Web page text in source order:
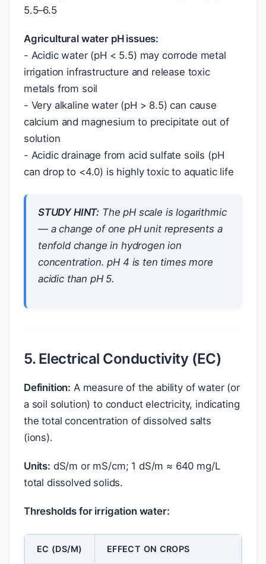
5.5–6.5
Agricultural water pH issues:
- Acidic water (pH < 5.5) may corrode metal
irrigation infrastructure and release toxic
metals from soil
- Very alkaline water (pH > 8.5) can cause
calcium and magnesium to precipitate out of
solution
- Acidic drainage from acid sulfate soils (pH
can drop to <4.0) is highly toxic to aquatic life
STUDY HINT: The pH scale islogarithmic
— a change of one pH unit represents a
tenfoldchange in hydrogen ion
concentration. pH 4 is ten times more
acidic than pH 5.
5. Electrical Conductivity (EC)
Definition: A measure of the ability of water (or
a soil solution) to conduct electricity, indicating
the total concentration of dissolved salts
(ions).
Units: dS/m or mS/cm; 1 dS/m ≈ 640 mg/L
total dissolved solids.
Thresholds for irrigation water:
EC (DS/M) EFFECT ON CROPS